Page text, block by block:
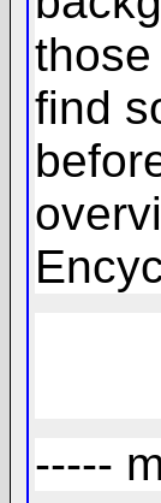
find
-----